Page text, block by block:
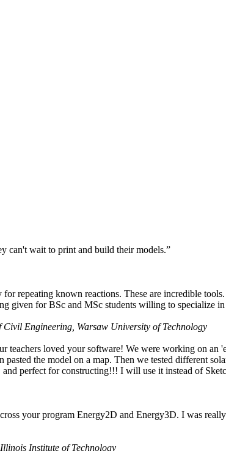
can't wait to print and build their models.”
repeating known reactions. These are incredible
given for BSc and MSc students willing to specialize
Engineering, Warsaw University of Technology
teachers loved your software! We were working on an
the model on a map. Then we tested different
perfect for constructing!!! I will use it instead of
your program Energy2D and Energy3D. I was
Institute of Technology